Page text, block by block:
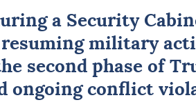
a Security
military
second phase of
ongoing conflict